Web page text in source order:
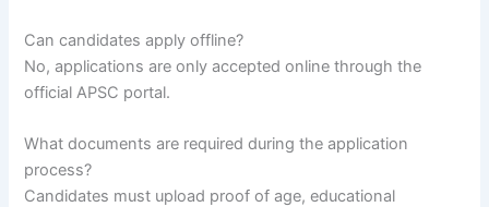
Can candidates apply offline?
No, applications are only accepted online through the
official APSC portal.
What documents are required during the application
process?
Candidates must upload proof of age, educational